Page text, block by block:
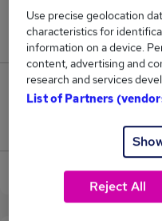
Jobs in
Jobs that pay more
View current Stock
Use precise geolocation
characteristics for
information on a device.
content, advertising and
research and services
List of Partners
Reject All